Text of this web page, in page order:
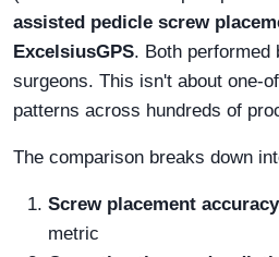
assisted pedicle screw
ExcelsiusGPS. Both performed
surgeons. This isn't about one-
patterns across hundreds of
The comparison breaks down
Screw placement accuracy
metric